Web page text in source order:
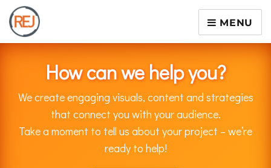
MENU
How can we help you?
We create engaging visuals, content and strategies
that connect you with your audience.
Take a moment to tell us about your project – we’re
ready to help!